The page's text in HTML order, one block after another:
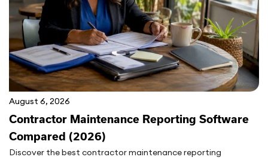
August 6, 2026
Contractor Maintenance Reporting Software
Compared (2026)
Discover the best contractor maintenance reporting